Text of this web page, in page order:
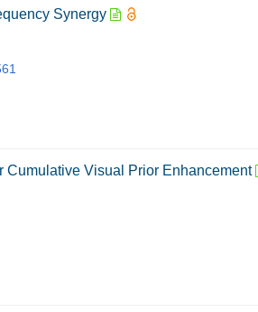
Synergy
Visual Prior Enhancement